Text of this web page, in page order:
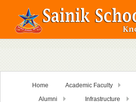
Home Academic Faculty
Alumni
Infrastructure